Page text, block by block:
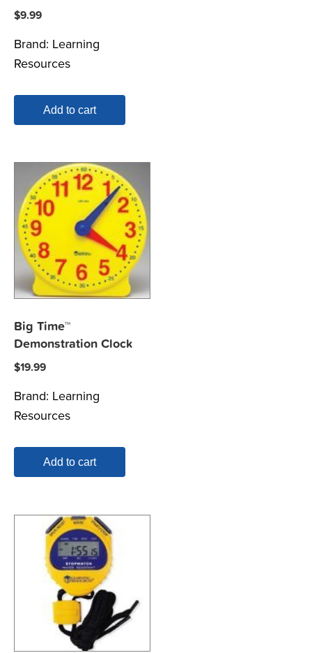
$9.99
Brand: Learning
Resources
Add to cart
Big Time™
Demonstration Clock
$19.99
Brand: Learning
Resources
Add to cart